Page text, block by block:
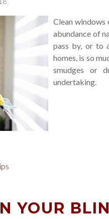
Clean
abundance of
pass by, or to
homes, is so
smudges or
undertaking.
YOUR